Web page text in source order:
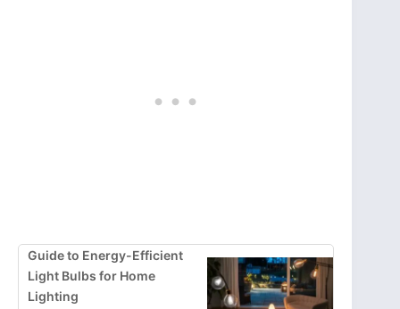
Guide to Energy-Efficient
Light Bulbs for Home
Lighting